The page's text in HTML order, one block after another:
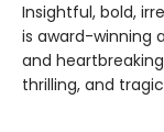
Insightful, bold,
is award-winning
and
thrilling, and